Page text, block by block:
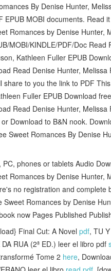
By Denise Hunter,
EPUB MOBI documents. Read
Romances by Denise Hunter,
MOBI/KINDLE/PDF/Doc
Kathleen Fuller EPUB
Read Denise Hunter,
share to you the link to PDF
Fuller EPUB Download
Read Denise Hunter,
Download to B&N nook.
Sweet Romances By Denise
phones or tablets Audio
Romances by Denise Hunter,
no registration and complete
Romances by Denise
now Pages Published
Final Cut: A Novel pdf, TU
RUA (2ª ED.) leer el libro pdf
Tome 2 here,